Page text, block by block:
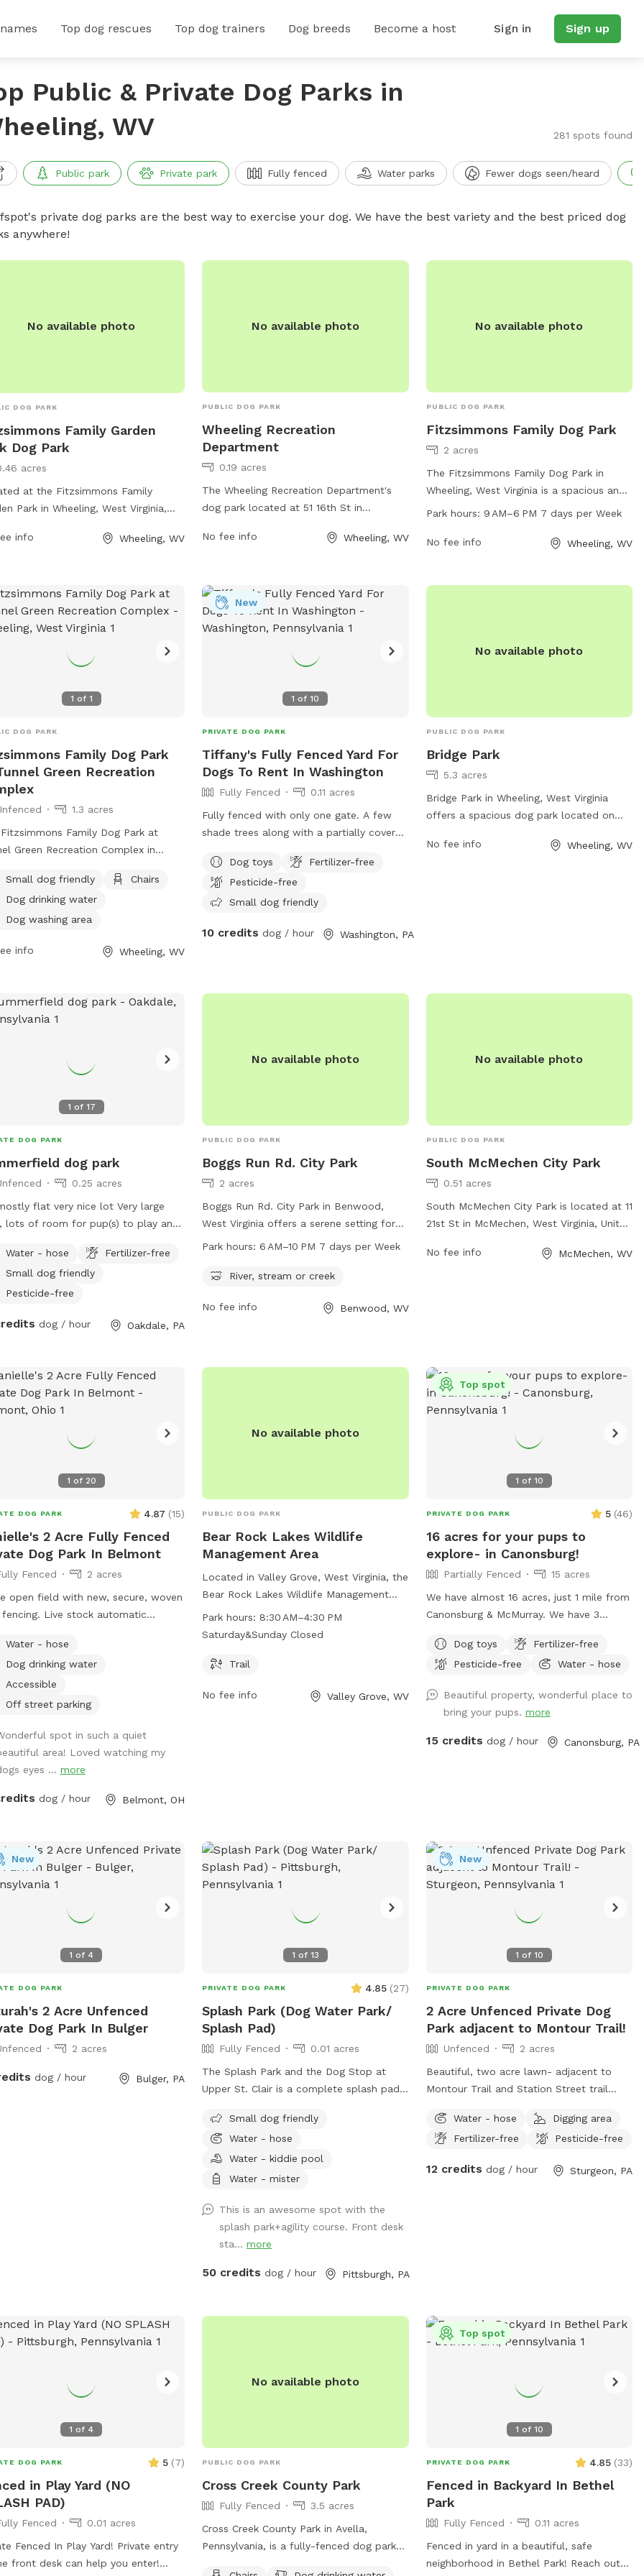
Top dog rescues Top dog trainers Dog breeds Become a host Sign in Sign up
Public & Private Dog Parks in
WV
281 spots found
Public park Private park Fully fenced Water parks Fewer dogs seen/heard
private dog parks are the best way to exercise your dog. We have the best variety and the best priced dog
anywhere!
No available photo
DOG PARK
Family Garden
Dog Park
acres
at the Fitzsimmons Family
Park in Wheeling, West Virginia,
dogs and their owners. The park
to play and exercise. There are
shade structures, water stations,
disposal bags, and benches for
to relax while their furry friends
With a convenient location and well-
Garden Park Dog Park is the
fun in Wheeling.
info Wheeling, WV
No available photo
PUBLIC DOG PARK
Wheeling Recreation
Department
0.19 acres
The Wheeling Recreation Department's
dog park located at 51 16th St in
area for dogs to run and play. The park is
equipment. For more information, visit
their website at wheelingwv.gov or
contact them at 304-234-3641 or via
No fee info Wheeling, WV
No available photo
PUBLIC DOG PARK
Fitzsimmons Family Dog Park
2 acres
The Fitzsimmons Family Dog Park in
Wheeling, West Virginia is a spacious and
well-maintained park for dogs and their
WV 26003, the park offers a variety of
Open from 9 AM to 6 PM seven days a
secure environment.
Park hours: 9 AM–6 PM 7 days per Week
No fee info Wheeling, WV
1 of 1
DOG PARK
Family Dog Park
Green Recreation
1.3 acres
Family Dog Park at
Green Recreation Complex in
for both small and large dogs.
the enclosure is unfenced, the park
chairs, dog drinking water, a dog
dogs can enjoy the nearby
website or contact the park
via phone or email.
Small dog friendly
Chairs
Dog drinking water
Dog washing area
info Wheeling, WV
1 of10
New
PRIVATE DOG PARK
Tiffany's Fully Fenced Yard For
Dogs To Rent In Washington
Fully Fenced
0.11 acres
Fully fenced with only one gate. A few
shade trees along with a partially covered
with any treats that are Made in the USA
only. The patio has a 4 block high
retaining wall with a sloped yard. Lots of
sniffing!
Dog toys
Fertilizer-free
Pesticide-free
Small dog friendly
10 credits dog / hour Washington, PA
No available photo
PUBLIC DOG PARK
Bridge Park
5.3 acres
Bridge Park in Wheeling, West Virginia
offers a spacious dog park located on
fenced-in area for dogs to run and play
No fee info Wheeling, WV
1 of 17
DOG PARK
dog park
0.25 acres
flat very nice lot Very large
lots of room for pup(s) to play and
Water - hose
Fertilizer-free
Small dog friendly
Pesticide-free
dog / hour Oakdale, PA
No available photo
PUBLIC DOG PARK
Boggs Run Rd. City Park
2 acres
Boggs Run Rd. City Park in Benwood,
West Virginia offers a serene setting for
dogs and their owners to enjoy. Located
provides a natural environment for pets
daily from 6 AM to 10 PM, allowing for
Park hours:6 AM–10 PM 7 days per Week
River, stream or creek
No fee info Benwood, WV
No available photo
PUBLIC DOG PARK
South McMechen City Park
0.51 acres
South McMechen City Park is located at 11
21st St in McMechen, West Virginia, United
amenities for dogs and their owners to
for dog owners in the area.
No fee info McMechen, WV
1 of 20
DOG PARK 4.87 (15)
2 Acre Fully Fenced
Dog Park In Belmont
Fenced
2 acres
open field with new, secure, woven
Live stock automatic
neighboring farm animals, deer,
sunsets. Down the road from a
old farm house turned Air BnB!
www.airbnb.com/rooms/33450347?
Water - hose
Dog drinking water
Accessible
Off street parking
spot in such a quiet
area! Loved watching my
eyes ... more
dog / hour Belmont, OH
No available photo
PUBLIC DOG PARK
Bear Rock Lakes Wildlife
Management Area
Located in Valley Grove, West Virginia, the
Bear Rock Lakes Wildlife Management
Area offers a trail for dogs and their
owners to enjoy. The park is open from
Sundays. For more information, visit their
304-825-6787 or
dnr.wildlife@wv.gov.
Park hours: 8:30 AM–4:30 PM
Saturday&Sunday Closed
Trail
No fee info Valley Grove, WV
1 of 10
Top spot
PRIVATE DOG PARK 5 (46)
16 acres for your pups to
explore- in Canonsburg!
Partially Fenced
15 acres
We have almost 16 acres, just 1 mile from
Canonsburg & McMurray. We have 3
we plant our gardens, one is large &
fenced in (but not escape proof), and
secure (unless your dog is very small or
will dig under a fence) If you want your
dog to be off leash we will ask you to
leash, please inspect my fencing to be
sure your dog will not be able to get out.
Two chairs and a table are provided for
comfort. A first aid kit, poop bags and a
trash can are available. Water bowls
toys/balls will be available and will be
at (724) 317-9844 after booking to be
sure I know you are coming!
Dog toys
Fertilizer-free
Pesticide-free
Water - hose
Beautiful property, wonderful place to
bring your pups. more
15 credits dog / hour Canonsburg, PA
1 of 4
New
DOG PARK
2 Acre Unfenced
Dog Park In Bulger
2 acres
dog / hour Bulger, PA
1 of 13
PRIVATE DOG PARK 4.85 (27)
Splash Park (Dog Water Park/
Splash Pad)
Fully Fenced
0.01 acres
The Splash Park and the Dog Stop at
Upper St. Clair is a complete splash pad
water out, a sprinkling tennis ball,
rotating splash action with FRESH water
and a completely fenced in yard. This is a
private reservation for you and your pups
This is a seperate part of our facility and
is fully fenced for your to have the space
all to yourself!
Small dog friendly
Water - hose
Water - kiddie pool
Water - mister
This is an awesome spot with the
splash park+agility course. Front desk
sta...more
50 credits dog / hour Pittsburgh, PA
1 of 10
New
PRIVATE DOG PARK
2 Acre Unfenced Private Dog
Park adjacent to Montour Trail!
Unfenced
2 acres
Beautiful, two acre lawn- adjacent to
Montour Trail and Station Street trail
cool down in the shade! Even better, we
do all the clean-up! Pet parents can also
water
Water - hose
Digging area
Fertilizer-free
Pesticide-free
12 credits dog / hour Sturgeon, PA
1 of 4
DOG PARK 5 (7)
in Play Yard (NO
PAD)
Fenced
0.01 acres
Fenced In Play Yard! Private entry
front desk can help you enter!
No available photo
PUBLIC DOG PARK
Cross Creek County Park
Fully Fenced
3.5 acres
Cross Creek County Park in Avella,
Pennsylvania, is a fully-fenced dog park
1 of 10
Top spot
PRIVATE DOG PARK 4.85 (33)
Fenced in Backyard In Bethel
Park
Fully Fenced
0.11 acres
Fenced in yard in a beautiful, safe
neighborhood in Bethel Park! Reach out